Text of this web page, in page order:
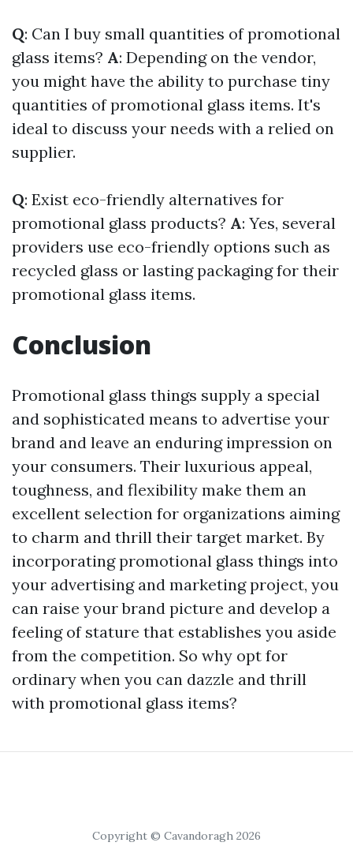
Q: Can I buy small quantities of promotional
glass items? A: Depending on the vendor,
you might have the ability to purchase tiny
quantities of promotional glass items. It's
ideal to discuss your needs with a relied on
supplier.
Q: Exist eco-friendly alternatives for
promotional glass products? A: Yes, several
providers use eco-friendly options such as
recycled glass or lasting packaging for their
promotional glass items.
Conclusion
Promotional glass things supply a special
and sophisticated means to advertise your
brand and leave an enduring impression on
your consumers. Their luxurious appeal,
toughness, and flexibility make them an
excellent selection for organizations aiming
to charm and thrill their target market. By
incorporating promotional glass things into
your advertising and marketing project, you
can raise your brand picture and develop a
feeling of stature that establishes you aside
from the competition. So why opt for
ordinary when you can dazzle and thrill
with promotional glass items?
Copyright © Cavandoragh 2026